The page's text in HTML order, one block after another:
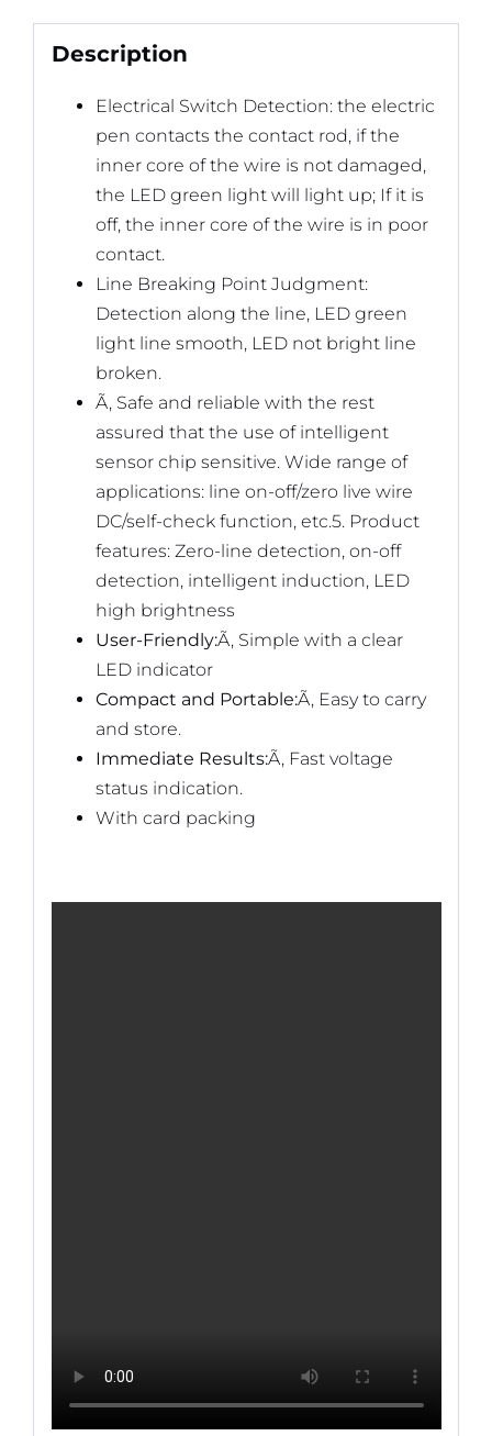
Description
Electrical Switch Detection: the electric
pen contacts the contact rod, if the
inner core of the wire is not damaged,
the LED green light will light up; If it is
off, the inner core of the wire is in poor
contact.
Line Breaking Point Judgment:
Detection along the line, LED green
light line smooth, LED not bright line
broken.
Ã‚ Safe and reliable with the rest
assured that the use of intelligent
sensor chip sensitive. Wide range of
applications: line on-off/zero live wire
DC/self-check function, etc.5. Product
features: Zero-line detection, on-off
detection, intelligent induction, LED
high brightness
User-Friendly:Ã‚ Simple with a clear
LED indicator
Compact and Portable:Ã‚ Easy to carry
and store.
Immediate Results:Ã‚ Fast voltage
status indication.
With card packing